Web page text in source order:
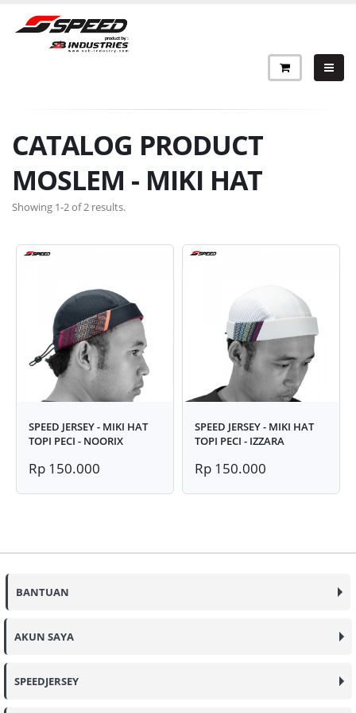
CATALOG PRODUCT
MOSLEM - MIKI HAT
Showing 1-2 of 2 results.
SPEED JERSEY - MIKI HAT
TOPI PECI - NOORIX
Rp 150.000
SPEED JERSEY - MIKI HAT
TOPI PECI - IZZARA
Rp 150.000
BANTUAN
AKUN SAYA
SPEEDJERSEY